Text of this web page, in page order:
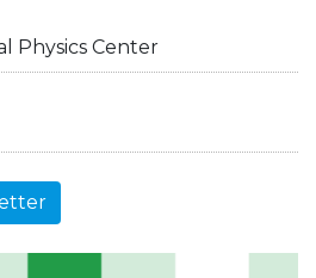
Physics Center